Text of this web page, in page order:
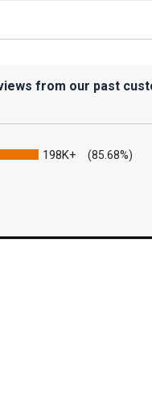
from our past
198K+ (85.68%)